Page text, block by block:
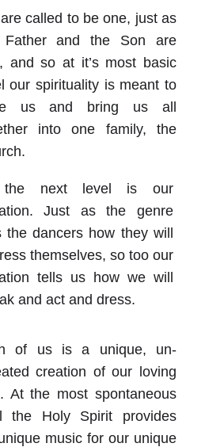
called to be one, just as
Father and the Son are
and so at it’s most basic
our spirituality is meant to
us and bring us all
into one family, the
next level is our
Just as the genre
the dancers how they will
themselves, so too our
tells us how we will
and act and dress.
of us is a unique, un-
creation of our loving
At the most spontaneous
the Holy Spirit provides
music for our unique